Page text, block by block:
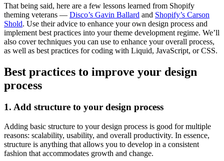
That being said, here are a few lessons learned from Shopify
theming veterans — Disco’s Gavin Ballard and Shopify’s Carson
Shold. Use their advice to enhance your own design process and
implement best practices into your theme development regime. We’ll
also cover techniques you can use to enhance your overall process,
as well as best practices for coding with Liquid, JavaScript, or CSS.
Best practices to improve your design
process
1. Add structure to your design process
Adding basic structure to your design process is good for multiple
reasons: scalability, usability, and overall productivity. In essence,
structure is anything that allows you to develop in a consistent
fashion that accommodates growth and change.